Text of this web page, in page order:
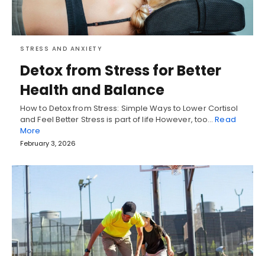
STRESS AND ANXIETY
Detox from Stress for Better
Health and Balance
How to Detox from Stress: Simple Ways to Lower Cortisol
and Feel Better Stress is part of life However, too…Read
More
February 3, 2026